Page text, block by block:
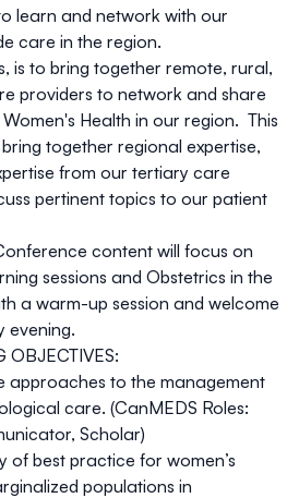
learn and network with our
care in the region.
is to bring together remote, rural,
providers to network and share
Health in our region. This
together regional expertise,
from our tertiary care
pertinent topics to our patient
content will focus on
sessions and Obstetrics in the
a warm-up session and welcome
evening.
OBJECTIVES:
approaches to the management
care. (CanMEDS Roles:
Scholar)
of best practice for women’s
populations in